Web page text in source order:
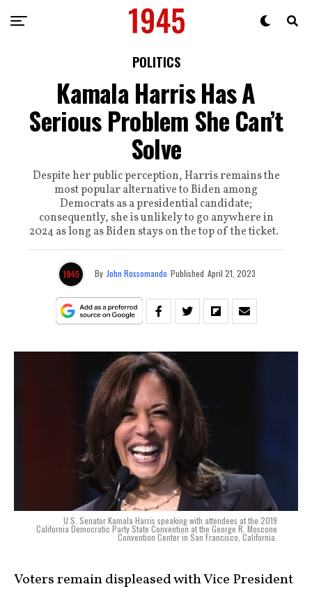
POLITICS
Kamala Harris Has A
Serious Problem She Can’t
Solve
Despite her public perception, Harris remains the
most popular alternative to Biden among
Democrats as a presidential candidate;
consequently, she is unlikely to go anywhere in
2024 as long as Biden stays on the top of the ticket.
By John Rossomando Published April 21, 2023
U.S. Senator Kamala Harris speaking with attendees at the 2019
California Democratic Party State Convention at the George R. Moscone
Convention Center in San Francisco, California.
Voters remain displeased with Vice President